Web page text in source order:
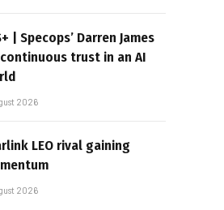
| Specops’ Darren James
trust in an AI
2026
LEO rival gaining
2026